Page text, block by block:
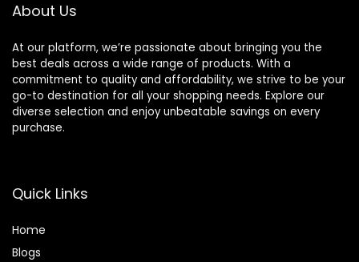
About Us
At our platform, we’re passionate about bringing you the
best deals across a wide range of products. With a
commitment to quality and affordability, we strive to be your
go-to destination for all your shopping needs. Explore our
diverse selection and enjoy unbeatable savings on every
purchase.
Quick Links
Home
Blogs